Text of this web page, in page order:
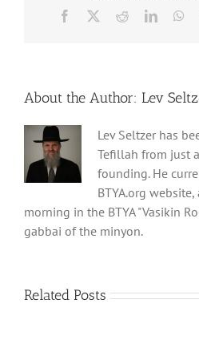
Facebook RedditLinkedIn
About the Author: Lev
Lev Seltzer has
Tefillah from just
founding. He
BTYA.org
morning in the BTYA "Vasikin
gabbai of the minyon.
Related Posts